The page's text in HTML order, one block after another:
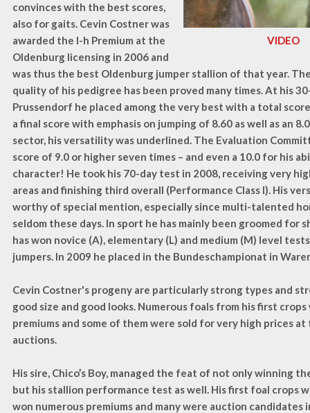
VIDEO
convinces with the best scores,
also for gaits. Cevin Costner was
awarded the I-h Premium at the
Oldenburg licensing in 2006 and
was thus the best Oldenburg jumper stallion of that year.
quality of his pedigree has been proved many times. At his
Prussendorf he placed among the very best with a total
a final score with emphasis on jumping of 8.60 as well as an
sector, his versatility was underlined. The Evaluation
score of 9.0 or higher seven times – and even a 10.0 for his
character! He took his 70-day test in 2008, receiving very
areas and finishing third overall (Performance Class I). His
worthy of special mention, especially since multi-talented
seldom these days. In sport he has mainly been groomed for
has won novice (A), elementary (L) and medium (M) level
jumpers. In 2009 he placed in the Bundeschampionat in
Cevin Costner's progeny are particularly strong types and
good size and good looks. Numerous foals from his first
premiums and some of them were sold for very high prices at
auctions.
His sire, Chico’s Boy, managed the feat of not only winning
but his stallion performance test as well. His first foal crops
won numerous premiums and many were auction